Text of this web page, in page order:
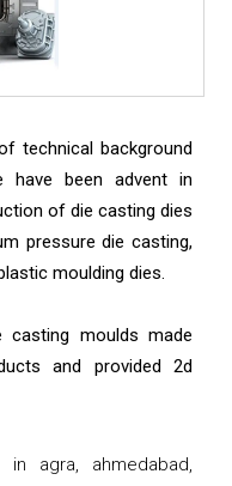
technical background
been advent in
of die casting dies
pressure die casting,
moulding dies.
casting moulds made
and provided 2d
agra, ahmedabad,